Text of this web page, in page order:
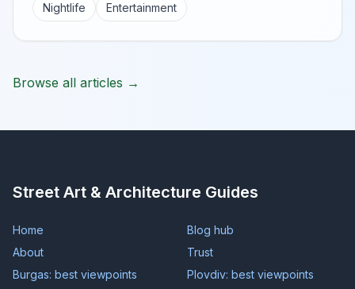
Nightlife
Entertainment
Browse all articles →
Street Art & Architecture Guides
Home
Blog hub
About
Trust
Burgas: best viewpoints
Plovdiv: best viewpoints